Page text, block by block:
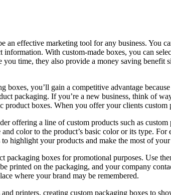
an effective marketing tool for any business.
With custom-made boxes, you can
you time, they also provide a money saving benefit
boxes, you’ll gain a competitive advantage
packaging. If you’re a new business, think of
product boxes. When you offer your clients
offering a line of custom products such as
and color to the product’s basic color or its type.
highlight your products and make the most of
packaging boxes for promotional purposes. Use
printed on the packaging, and your company
where your brand may be remembered.
printers, creating custom packaging boxes to